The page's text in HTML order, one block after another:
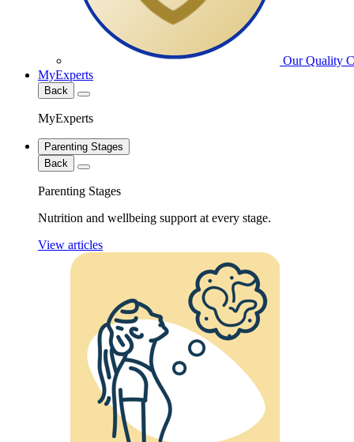
Our Quality
MyExperts
Back
MyExperts
Parenting Stages
Back
Parenting Stages
Nutrition and wellbeing support at every stage.
View articles